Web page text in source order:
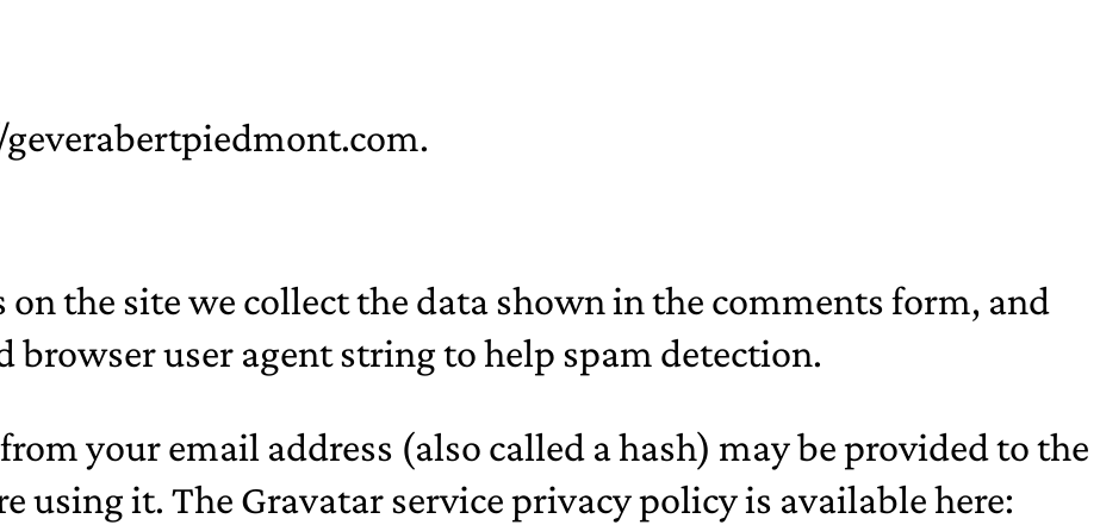
the site we collect the data shown in the comments form, and
browser user agent string to help spam detection.
your email address (also called a hash) may be provided to the
using it. The Gravatar service privacy policy is available here: